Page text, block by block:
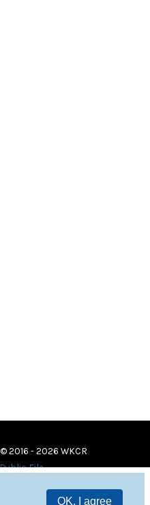
OK, I agree
© 2016 - 2026 WKCR
Public File